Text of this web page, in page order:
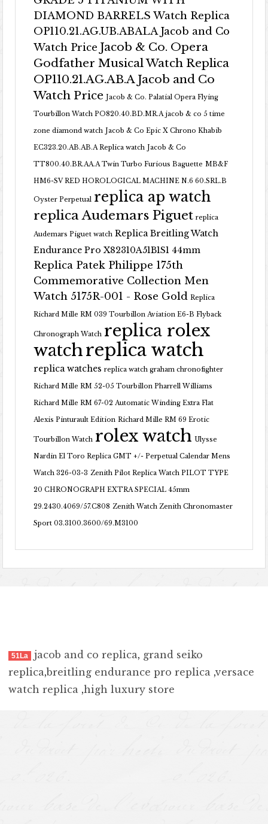
DIAMOND BARRELS Watch Replica
OP110.21.AG.UB.ABALA Jacob and Co
Watch Price Jacob & Co. Opera
Godfather Musical Watch Replica
OP110.21.AG.AB.A Jacob and Co
Watch Price Jacob & Co. Palatial Opera Flying
Tourbillon Watch PO820.40.BD.MR.A jacob & co 5 time
zone diamond watch Jacob & Co Epic X Chrono Khabib
EC323.20.AB.AB.A Replica watch Jacob & Co
TT800.40.BR.AA.A Twin Turbo Furious Baguette MB&F
HM6-SV RED HOROLOGICAL MACHINE N.6 60.SRL.B
Oyster Perpetual replica ap watch
replica Audemars Piguet replica
Audemars Piguet watch Replica Breitling Watch
Endurance Pro X82310A51B1S1 44mm
Replica Patek Philippe 175th
Commemorative Collection Men
Watch 5175R-001 - Rose Gold Replica
Richard Mille RM 039 Tourbillon Aviation E6-B Flyback
Chronograph Watch replica rolex
watchreplica watch
replica watches replica watch graham chronofighter
Richard Mille RM 52-05 Tourbillon Pharrell Williams
Richard Mille RM 67-02 Automatic Winding Extra Flat
Alexis Pinturault Edition Richard Mille RM 69 Erotic
Tourbillon Watch rolex watch Ulysse
Nardin El Toro Replica GMT +/- Perpetual Calendar Mens
Watch 326-03-3 Zenith Pilot Replica Watch PILOT TYPE
20 CHRONOGRAPH EXTRA SPECIAL 45mm
29.2430.4069/57.C808 Zenith Watch Zenith Chronomaster
Sport 03.3100.3600/69.M3100
51La jacob and co replica, grand seiko
replica,breitling endurance pro replica ,versace
watch replica ,high luxury store